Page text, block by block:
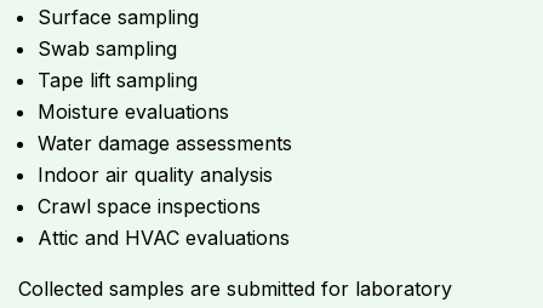
Surface sampling
Swab sampling
Tape lift sampling
Moisture evaluations
Water damage assessments
Indoor air quality analysis
Crawl space inspections
Attic and HVAC evaluations
Collected samples are submitted for laboratory